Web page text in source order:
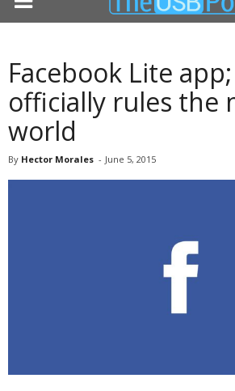
Facebook Lite
officially rules the
world
By Hector Morales - June 5, 2015